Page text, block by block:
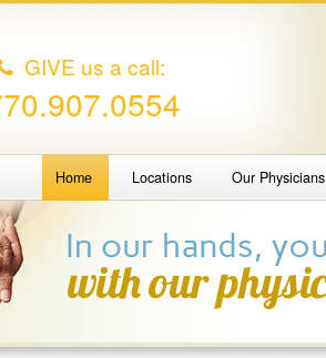
GIVE us a call:
Home Locations Our Physicians